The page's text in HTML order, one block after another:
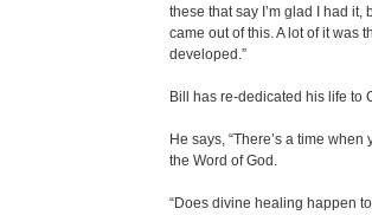
these that say I’m glad I had
came out of this. A lot of it was
developed.”
Bill has re-dedicated his life to
He says, “There’s a time
the Word of God.
“Does divine healing happen